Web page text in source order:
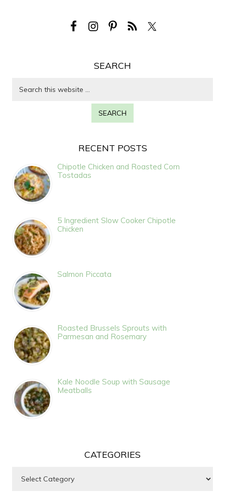
SEARCH
RECENT POSTS
Chipotle Chicken and Roasted Corn
Tostadas
5 Ingredient Slow Cooker Chipotle
Chicken
Salmon Piccata
Roasted Brussels Sprouts with
Parmesan and Rosemary
Kale Noodle Soup with Sausage
Meatballs
CATEGORIES